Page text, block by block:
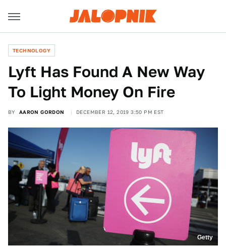
TECHNOLOGY
Lyft Has Found A New Way
To Light Money On Fire
BY AARON GORDON DECEMBER 12, 2019 3:50 PM EST
Getty